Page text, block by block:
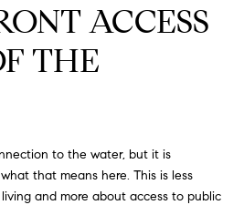
ACCESS
THE
to the water, but it is
that means here. This is less
and more about access to public